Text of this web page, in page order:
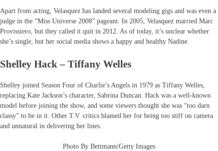
Apart from acting, Velasquez has landed several modeling gigs and was even a
judge in the “Miss Universe 2008” pageant. In 2005, Velasquez married Marc
Provissiero, but they called it quit in 2012. As of today, it’s unclear whether
she’s single, but her social media shows a happy and healthy Nadine.
Shelley Hack – Tiffany Welles
Shelley joined Season Four of Charlie’s Angels in 1979 as Tiffany Welles,
replacing Kate Jackson’s character, Sabrina Duncan. Hack was a well-known
model before joining the show, and some viewers thought she was “too darn
classy” to be in it. Other T.V. critics blamed her for being too stiff on camera
and unnatural in delivering her lines.
Photo By Bettmann/Getty Images